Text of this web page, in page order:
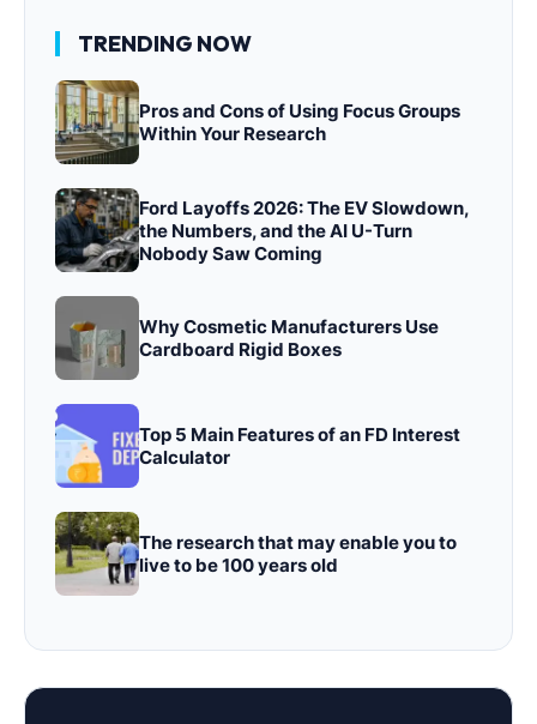
TRENDING NOW
Pros and Cons of Using Focus Groups
Within Your Research
Ford Layoffs 2026: The EV Slowdown,
the Numbers, and the AI U-Turn
Nobody Saw Coming
Why Cosmetic Manufacturers Use
Cardboard Rigid Boxes
Top 5 Main Features of an FD Interest
Calculator
The research that may enable you to
live to be 100 years old